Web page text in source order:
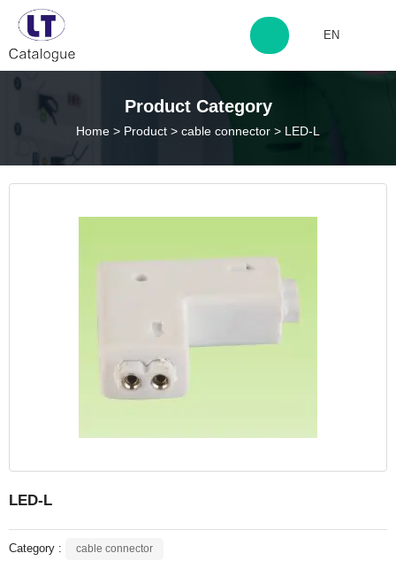
http://www.laitingdq.com
EN
Product Category
Home > Product > cable connector > LED-L
LED-L
Category : cable connector